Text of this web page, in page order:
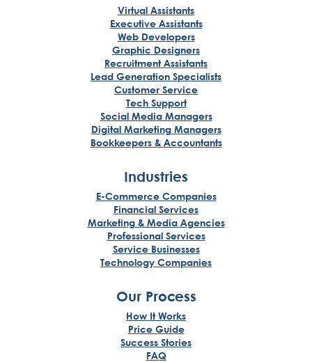
Virtual Assistants
Executive Assistants
Web Developers
Graphic Designers
Recruitment Assistants
Lead Generation Specialists
Customer Service
Tech Support
Social Media Managers
Digital Marketing Managers
Bookkeepers & Accountants
Industries
E-Commerce Companies
Financial Services
Marketing & Media Agencies
Professional Services
Service Businesses
Technology Companies
Our Process
How It Works
Price Guide
Success Stories
FAQ